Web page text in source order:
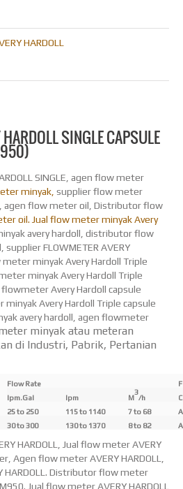
HARDOLL
SINGLE CAPSULE
SINGLE, agen flow meter
minyak, supplier flow meter
agen flow meter oil, Distributor flow
oil. Jual flow meter minyak Avery
avery hardoll, distributor flow
FLOWMETER AVERY
meter minyak Avery Hardoll Triple
minyak Avery Hardoll Triple
Avery Hardoll capsule
Avery Hardoll Triple capsule
avery hardoll, agen flowmeter
minyak atau meteran
di Industri, Pabrik, Pertanian
Flow Rate
Ipm.Gal
Ipm M
3
/h
25 to 250 115 to 1140 7 to 68
30 to 300 130 to 1370 8 to 82
HARDOLL, Jual flow meter AVERY
Agen flow meter AVERY HARDOLL,
HARDOLL. Distributor flow meter
Jual flow meter AVERY HARDOLL